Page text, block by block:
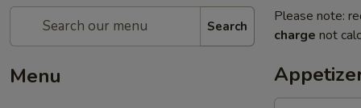
Search
Menu
Please note:
charge not